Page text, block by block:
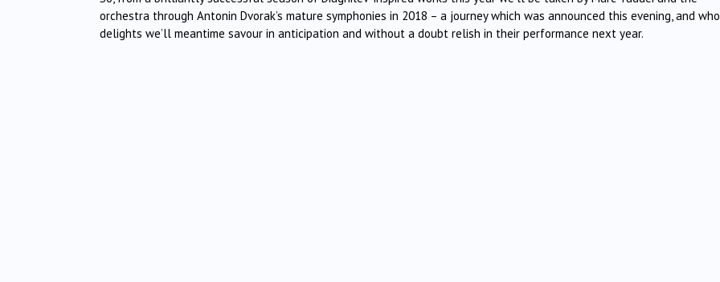
orchestra through Antonin Dvorak’s mature symphonies in 2018 – a journey which was announced this evening, and
delights we’ll meantime savour in anticipation and without a doubt relish in their performance next year.